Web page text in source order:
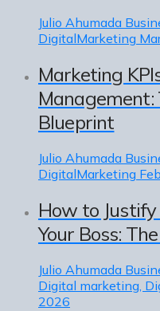
Julio Ahumada
DigitalMarketing
Marketing
Management:
Blueprint
Julio Ahumada
DigitalMarketing
How to
Your Boss:
Julio Ahumada
Digital marketing,
2026